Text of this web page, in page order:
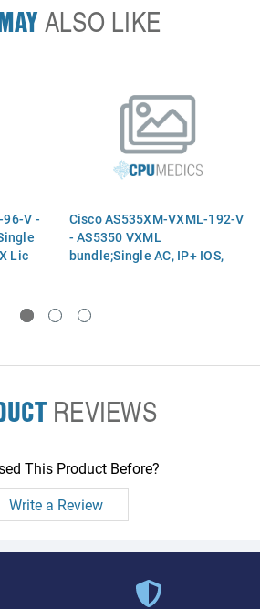
ALSO LIKE
96-V -
Lic
Cisco AS535XM-VXML-192-V
- AS5350 VXML
bundle;Single AC, IP+ IOS,
REVIEWS
This Product Before?
Write a Review